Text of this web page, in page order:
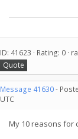
ID: 41623 · Rating: 0 ·
Quote
Message 41630-
UTC
My 10 reasons for